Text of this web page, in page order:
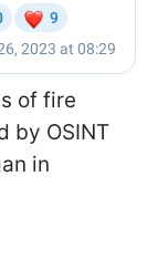
of fire
by OSINT
in